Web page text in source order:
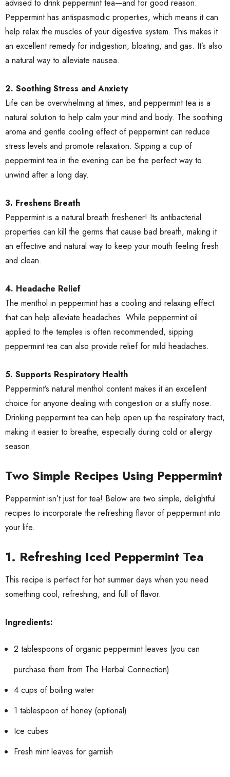
advised to drink peppermint tea—and for good reason.
Peppermint has antispasmodic properties, which means it can
help relax the muscles of your digestive system. This makes it
an excellent remedy for indigestion, bloating, and gas. It’s also
a natural way to alleviate nausea.
2. Soothing Stress and Anxiety
Life can be overwhelming at times, and peppermint tea is a
natural solution to help calm your mind and body. The soothing
aroma and gentle cooling effect of peppermint can reduce
stress levels and promote relaxation. Sipping a cup of
peppermint tea in the evening can be the perfect way to
unwind after a long day.
3. Freshens Breath
Peppermint is a natural breath freshener! Its antibacterial
properties can kill the germs that cause bad breath, making it
an effective and natural way to keep your mouth feeling fresh
and clean.
4. Headache Relief
The menthol in peppermint has a cooling and relaxing effect
that can help alleviate headaches. While peppermint oil
applied to the temples is often recommended, sipping
peppermint tea can also provide relief for mild headaches.
5. Supports Respiratory Health
Peppermint’s natural menthol content makes it an excellent
choice for anyone dealing with congestion or a stuffy nose.
Drinking peppermint tea can help open up the respiratory tract,
making it easier to breathe, especially during cold or allergy
season.
Two Simple Recipes Using Peppermint
Peppermint isn’t just for tea! Below are two simple, delightful
recipes to incorporate the refreshing flavor of peppermint into
your life.
1. Refreshing Iced Peppermint Tea
This recipe is perfect for hot summer days when you need
something cool, refreshing, and full of flavor.
Ingredients:
2 tablespoons of organic peppermint leaves (you can
purchase them from The Herbal Connection)
4 cups of boiling water
1 tablespoon of honey (optional)
Ice cubes
Fresh mint leaves for garnish